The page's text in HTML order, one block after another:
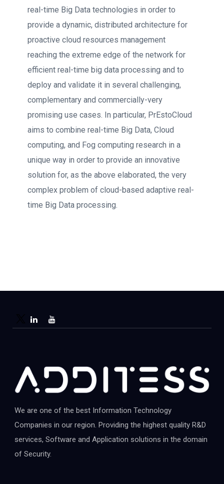
real-time Big Data technologies in order to
provide a dynamic, distributed architecture for
proactive cloud resources management
reaching the extreme edge of the network for
efficient real-time big data processing and to
deploy and validate it in several challenging,
complementary and commercially-very
promising use cases. In particular, PrEstoCloud
aims to combine real-time Big Data, Cloud
computing, and Fog computing research in a
unique way in order to provide an innovative
solution for, as the above elaborated, the very
complex problem of cloud-based adaptive real-
time Big Data processing.
We are one of the best Information Technology
Companies in our region. Providing the highest quality R&D
services, Software and Application solutions in the domain
of Security.